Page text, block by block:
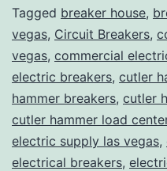
Tagged breaker house,
vegas, Circuit Breakers,
vegas, commercial
electric breakers, cutler
hammer breakers, cutler
cutler hammer load
electric supply las vegas,
electrical breakers,